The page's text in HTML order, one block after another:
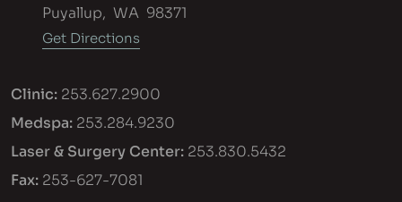
Puyallup, WA 98371
Get Directions
Clinic: 253.627.2900
Medspa: 253.284.9230
Laser & Surgery Center: 253.830.5432
Fax: 253-627-7081